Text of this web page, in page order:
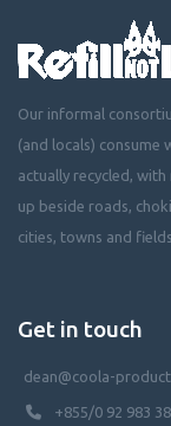
Our informal
(and locals) consume
actually recycled,
up beside roads,
cities, towns and
Get in touch
dean@coola-
+855/0 92 983